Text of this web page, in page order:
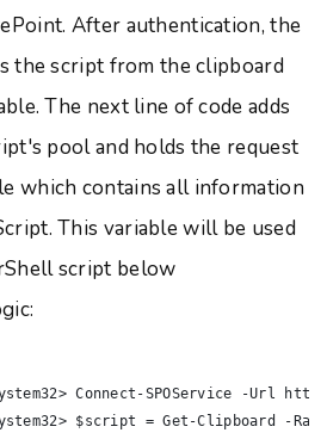
After authentication, the
the script from the clipboard
The next line of code adds
pool and holds the request
which contains all information
This variable will be used
script below
Connect-SPOService -Url
$script = Get-Clipboard -Raw